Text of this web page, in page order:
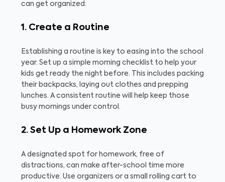
can get organized:
1. Create a Routine
Establishing a routine is key to easing into the school
year. Set up a simple morning checklist to help your
kids get ready the night before. This includes packing
their backpacks, laying out clothes and prepping
lunches. A consistent routine will help keep those
busy mornings under control.
2. Set Up a Homework Zone
A designated spot for homework, free of
distractions, can make after-school time more
productive. Use organizers or a small rolling cart to